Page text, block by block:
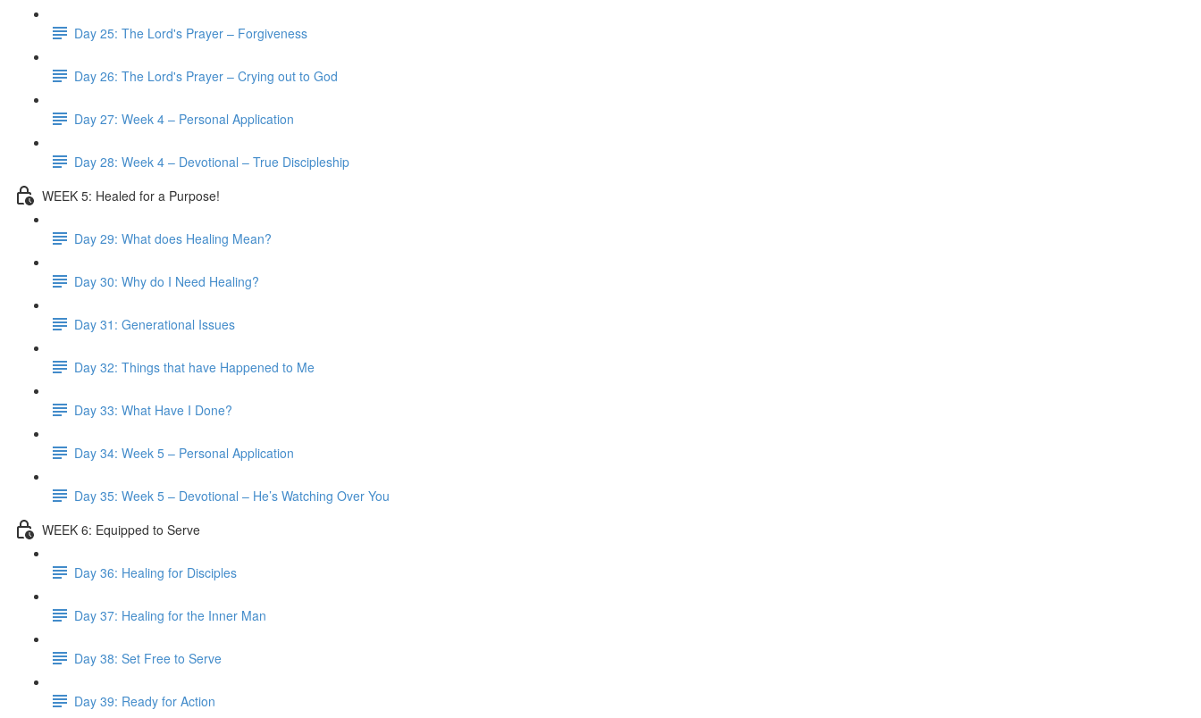
Day 25: The Lord's Prayer – Forgiveness
Day 26: The Lord's Prayer – Crying out to God
Day 27: Week 4 – Personal Application
Day 28: Week 4 – Devotional – True Discipleship
WEEK 5: Healed for a Purpose!
Day 29: What does Healing Mean?
Day 30: Why do I Need Healing?
Day 31: Generational Issues
Day 32: Things that have Happened to Me
Day 33: What Have I Done?
Day 34: Week 5 – Personal Application
Day 35: Week 5 – Devotional – He’s Watching Over You
WEEK 6: Equipped to Serve
Day 36: Healing for Disciples
Day 37: Healing for the Inner Man
Day 38: Set Free to Serve
Day 39: Ready for Action